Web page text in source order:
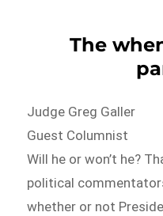
The
Judge Greg Galler
Guest Columnist
Will he or won’t he?
political
whether or not